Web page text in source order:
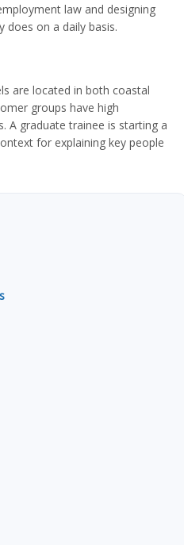
law and designing
on a daily basis.
are located in both coastal
groups have high
A graduate trainee is starting a
for explaining key people